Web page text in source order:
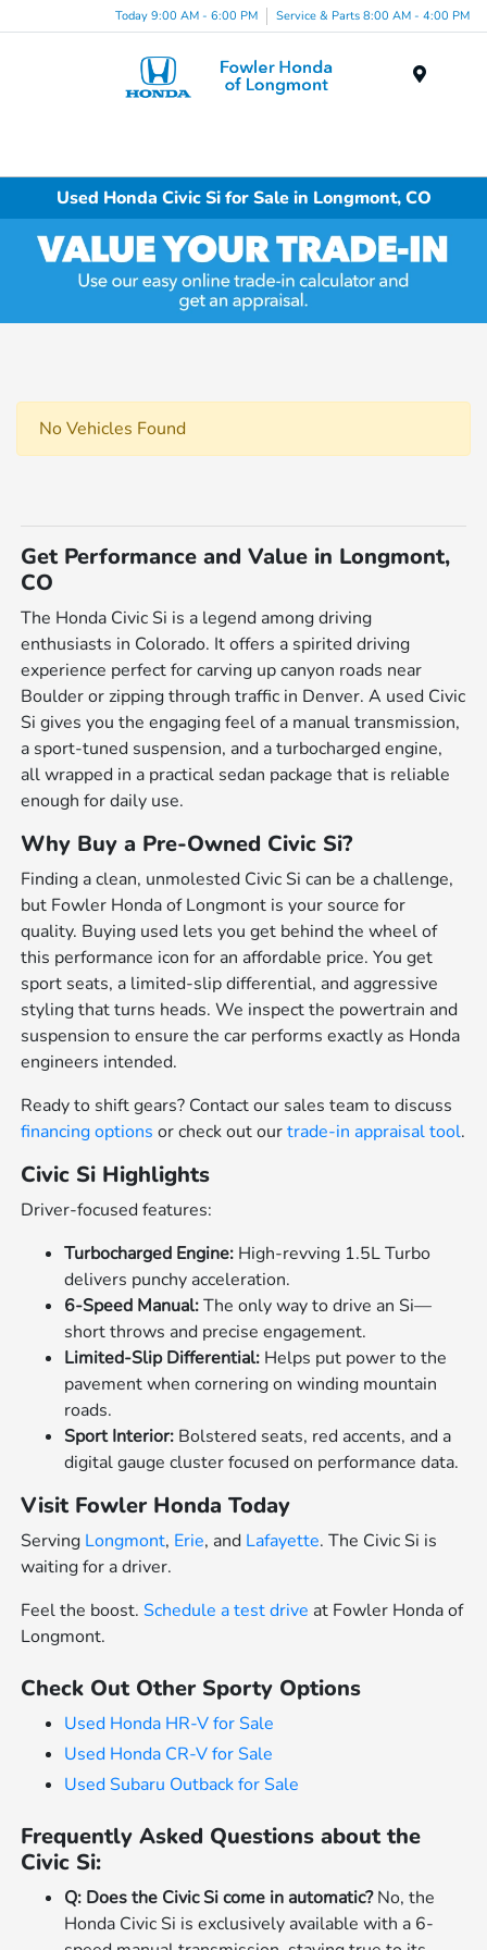
Today 9:00 AM - 6:00 PM Service & Parts 8:00 AM - 4:00 PM
Used Honda Civic Si for Sale in Longmont, CO
No Vehicles Found
Get Performance and Value in Longmont,
CO
The Honda Civic Si is a legend among driving
enthusiasts in Colorado. It offers a spirited driving
experience perfect for carving up canyon roads near
Boulder or zipping through traffic in Denver. A used Civic
Si gives you the engaging feel of a manual transmission,
a sport-tuned suspension, and a turbocharged engine,
all wrapped in a practical sedan package that is reliable
enough for daily use.
Why Buy a Pre-Owned Civic Si?
Finding a clean, unmolested Civic Si can be a challenge,
but Fowler Honda of Longmont is your source for
quality. Buying used lets you get behind the wheel of
this performance icon for an affordable price. You get
sport seats, a limited-slip differential, and aggressive
styling that turns heads. We inspect the powertrain and
suspension to ensure the car performs exactly as Honda
engineers intended.
Ready to shift gears? Contact our sales team to discuss
financing options or check out ourtrade-in appraisal tool.
Civic Si Highlights
Driver-focused features:
Turbocharged Engine: High-revving 1.5L Turbo
delivers punchy acceleration.
6-Speed Manual:The only way to drive an Si—
short throws and precise engagement.
Limited-Slip Differential: Helps put power to the
pavement when cornering on winding mountain
roads.
Sport Interior: Bolstered seats, red accents, and a
digital gauge cluster focused on performance data.
Visit Fowler Honda Today
Serving Longmont, Erie, and Lafayette. The Civic Si is
waiting for a driver.
Feel the boost.Schedule a test drive at Fowler Honda of
Longmont.
Check Out Other Sporty Options
Used Honda HR-V for Sale
Used Honda CR-V for Sale
Used Subaru Outback for Sale
Frequently Asked Questions about the
Civic Si:
Q: Does the Civic Si come in automatic?No, the
Honda Civic Si is exclusively available with a 6-